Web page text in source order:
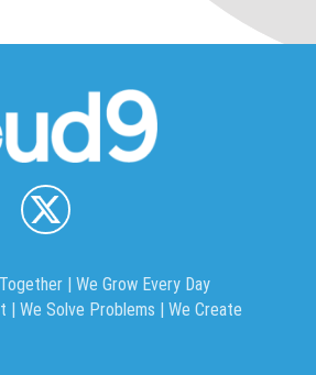
| We Grow Every Day
| We Solve Problems | We Create